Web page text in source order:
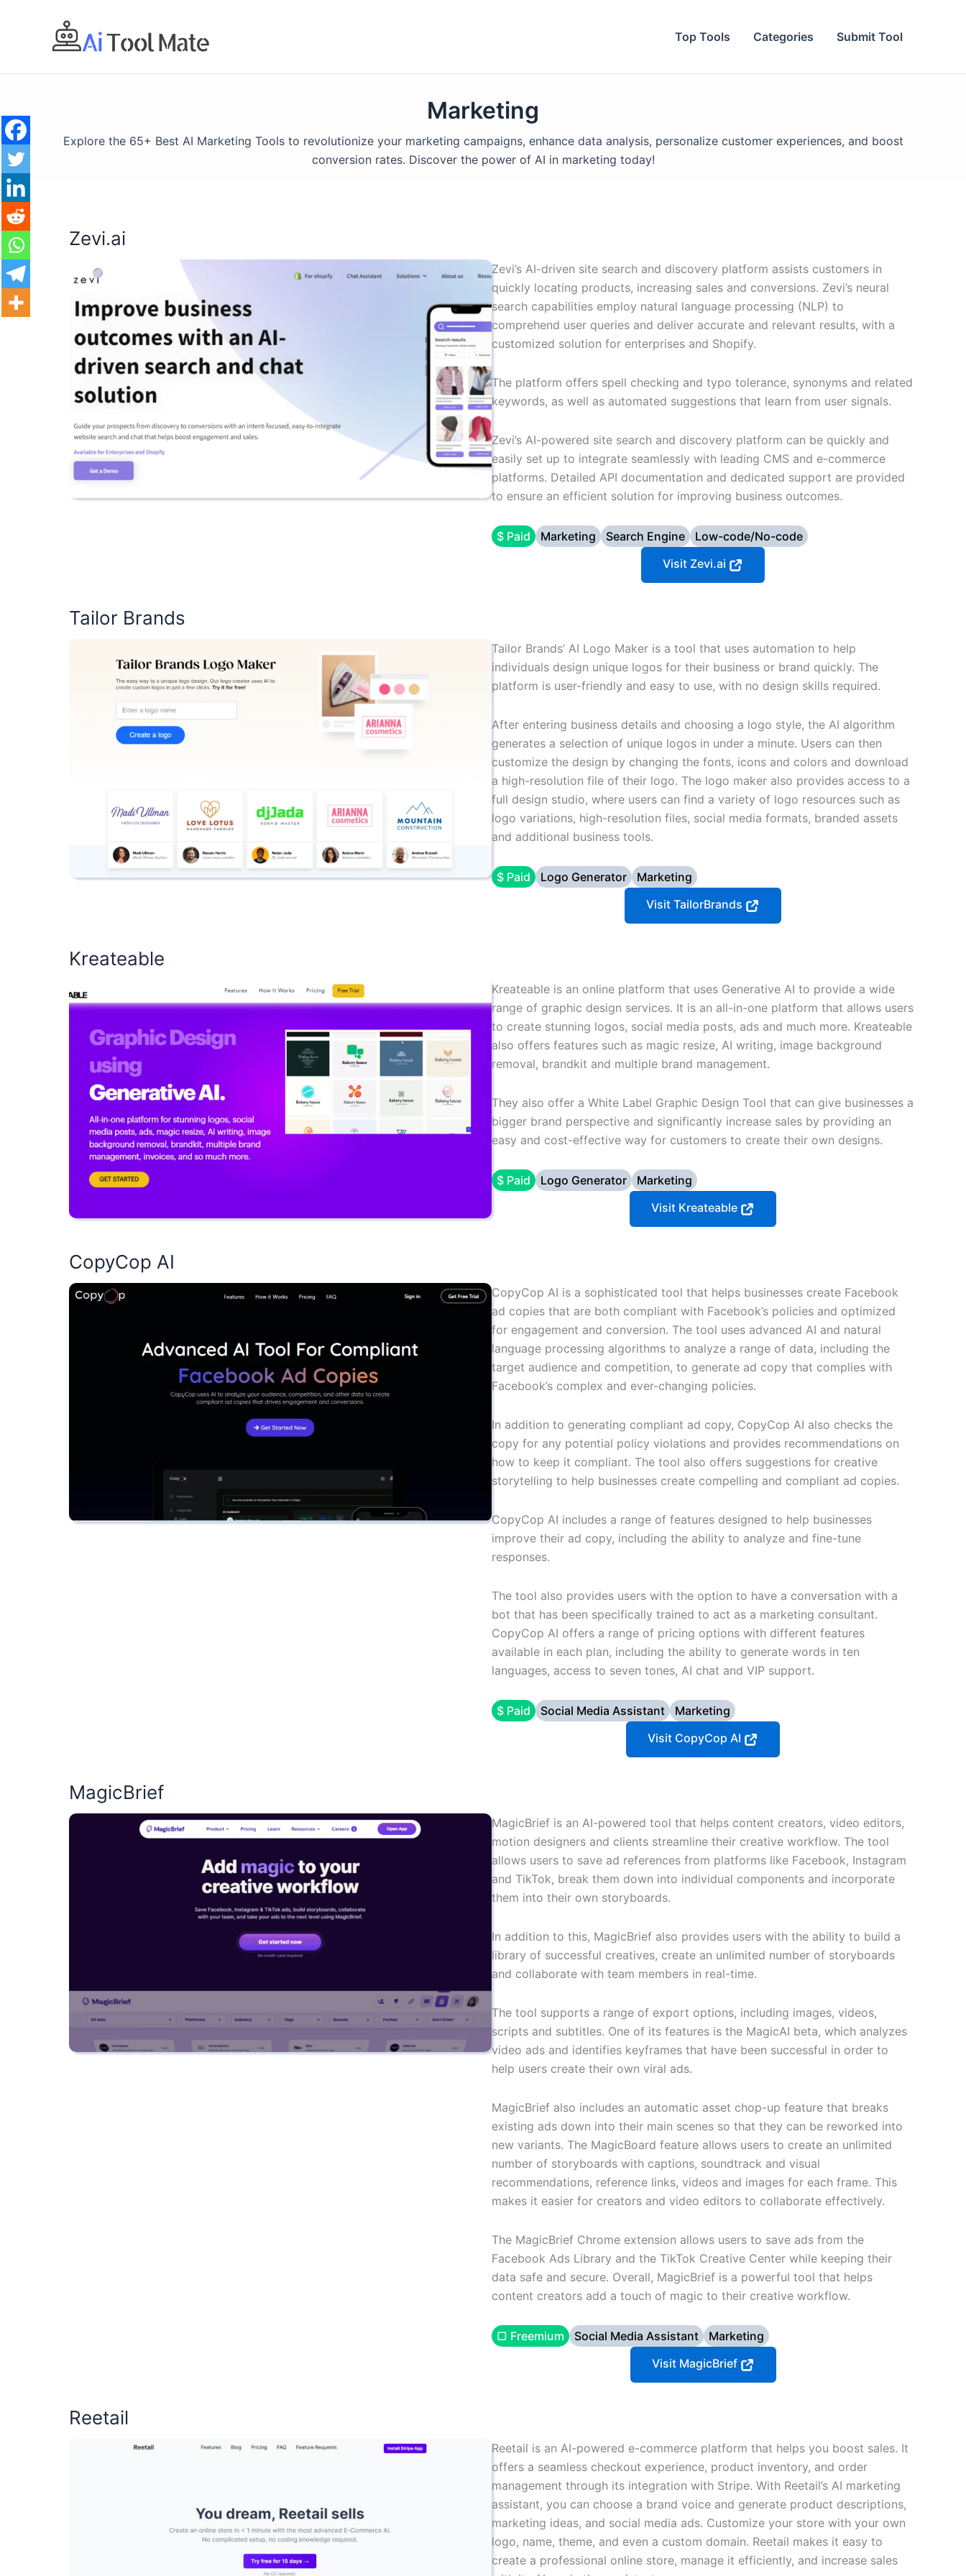
Top Tools Categories Submit Tool
Marketing
Explore the 65+ Best AI Marketing Tools to revolutionize your marketing campaigns, enhance data analysis, personalize customer experiences, and boost
conversion rates. Discover the power of AI in marketing today!
Zevi.ai
Zevi’s AI-driven site search and discovery platform assists customers in
quickly locating products, increasing sales and conversions. Zevi’s neural
search capabilities employ natural language processing (NLP) to
comprehend user queries and deliver accurate and relevant results, with a
customized solution for enterprises and Shopify.
The platform offers spell checking and typo tolerance, synonyms and related
keywords, as well as automated suggestions that learn from user signals.
Zevi’s AI-powered site search and discovery platform can be quickly and
easily set up to integrate seamlessly with leading CMS and e-commerce
platforms. Detailed API documentation and dedicated support are provided
to ensure an efficient solution for improving business outcomes.
$ Paid Marketing Search Engine
Low-code/No-code
Visit Zevi.ai
Tailor Brands
Tailor Brands’ AI Logo Maker is a tool that uses automation to help
individuals design unique logos for their business or brand quickly. The
platform is user-friendly and easy to use, with no design skills required.
After entering business details and choosing a logo style, the AI algorithm
generates a selection of unique logos in under a minute. Users can then
customize the design by changing the fonts, icons and colors and download
a high-resolution file of their logo. The logo maker also provides access to a
full design studio, where users can find a variety of logo resources such as
logo variations, high-resolution files, social media formats, branded assets
and additional business tools.
$ Paid Logo Generator
Marketing
Visit TailorBrands
Kreateable
Kreateable is an online platform that uses Generative AI to provide a wide
range of graphic design services. It is an all-in-one platform that allows users
to create stunning logos, social media posts, ads and much more. Kreateable
also offers features such as magic resize, AI writing, image background
removal, brandkit and multiple brand management.
They also offer a White Label Graphic Design Tool that can give businesses a
bigger brand perspective and significantly increase sales by providing an
easy and cost-effective way for customers to create their own designs.
$ Paid Logo Generator
Marketing
Visit Kreateable
CopyCop AI
CopyCop AI is a sophisticated tool that helps businesses create Facebook
ad copies that are both compliant with Facebook’s policies and optimized
for engagement and conversion. The tool uses advanced AI and natural
language processing algorithms to analyze a range of data, including the
target audience and competition, to generate ad copy that complies with
Facebook’s complex and ever-changing policies.
In addition to generating compliant ad copy, CopyCop AI also checks the
copy for any potential policy violations and provides recommendations on
how to keep it compliant. The tool also offers suggestions for creative
storytelling to help businesses create compelling and compliant ad copies.
CopyCop AI includes a range of features designed to help businesses
improve their ad copy, including the ability to analyze and fine-tune
responses.
The tool also provides users with the option to have a conversation with a
bot that has been specifically trained to act as a marketing consultant.
CopyCop AI offers a range of pricing options with different features
available in each plan, including the ability to generate words in ten
languages, access to seven tones, AI chat and VIP support.
$ Paid Social Media Assistant
Marketing
Visit CopyCop AI
MagicBrief
MagicBrief is an AI-powered tool that helps content creators, video editors,
motion designers and clients streamline their creative workflow. The tool
allows users to save ad references from platforms like Facebook, Instagram
and TikTok, break them down into individual components and incorporate
them into their own storyboards.
In addition to this, MagicBrief also provides users with the ability to build a
library of successful creatives, create an unlimited number of storyboards
and collaborate with team members in real-time.
The tool supports a range of export options, including images, videos,
scripts and subtitles. One of its features is the MagicAI beta, which analyzes
video ads and identifies keyframes that have been successful in order to
help users create their own viral ads.
MagicBrief also includes an automatic asset chop-up feature that breaks
existing ads down into their main scenes so that they can be reworked into
new variants. The MagicBoard feature allows users to create an unlimited
number of storyboards with captions, soundtrack and visual
recommendations, reference links, videos and images for each frame. This
makes it easier for creators and video editors to collaborate effectively.
The MagicBrief Chrome extension allows users to save ads from the
Facebook Ads Library and the TikTok Creative Center while keeping their
data safe and secure. Overall, MagicBrief is a powerful tool that helps
content creators add a touch of magic to their creative workflow.
▢ Freemium Social Media Assistant
Marketing
Visit MagicBrief
Reetail
Reetail is an AI-powered e-commerce platform that helps you boost sales. It
offers a seamless checkout experience, product inventory, and order
management through its integration with Stripe. With Reetail’s AI marketing
assistant, you can choose a brand voice and generate product descriptions,
marketing ideas, and social media ads. Customize your store with your own
logo, name, theme, and even a custom domain. Reetail makes it easy to
create a professional online store, manage it efficiently, and increase sales